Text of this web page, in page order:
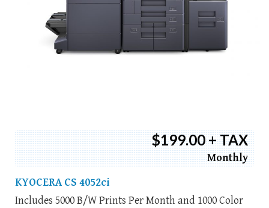
$199.00 + TAX
Monthly
KYOCERA CS 4052ci
Includes 5000 B/W Prints Per Month and 1000 Color